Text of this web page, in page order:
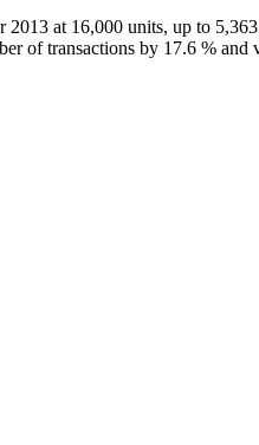
at 16,000 units, up to
of transactions by 17.6 %